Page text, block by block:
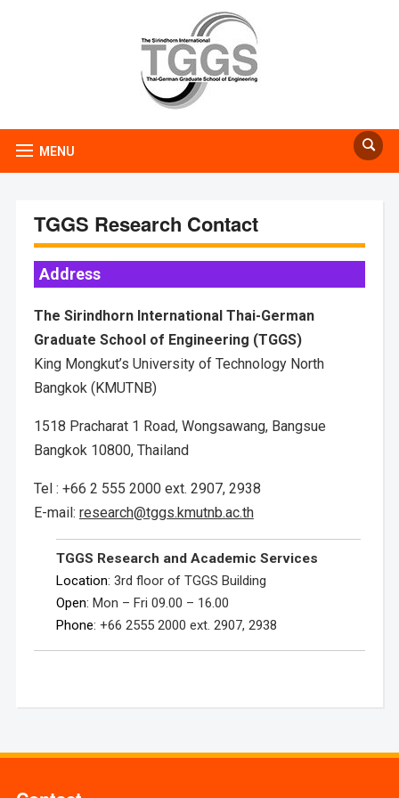
MENU
TGGS Research Contact
Address
The Sirindhorn International Thai-German
Graduate School of Engineering (TGGS)
King Mongkut’s University of Technology North
Bangkok (KMUTNB)
1518 Pracharat 1 Road, Wongsawang, Bangsue
Bangkok 10800, Thailand
Tel : +66 2 555 2000 ext. 2907, 2938
E-mail: research@tggs.kmutnb.ac.th
TGGS Research and Academic Services
Location: 3rd floor of TGGS Building
Open: Mon – Fri 09.00 – 16.00
Phone: +66 2555 2000 ext. 2907, 2938